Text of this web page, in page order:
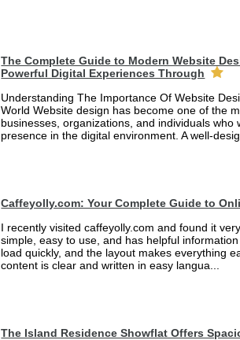
The Complete Guide to Modern Website
Powerful Digital Experiences Through
Understanding The Importance Of Website
World Website design has become one of the
businesses, organizations, and individuals who
presence in the digital environment. A well-
Caffeyolly.com: Your Complete Guide to
I recently visited caffeyolly.com and found it
simple, easy to use, and has helpful
load quickly, and the layout makes everything
content is clear and written in easy langua...
The Island Residence Showflat Offers